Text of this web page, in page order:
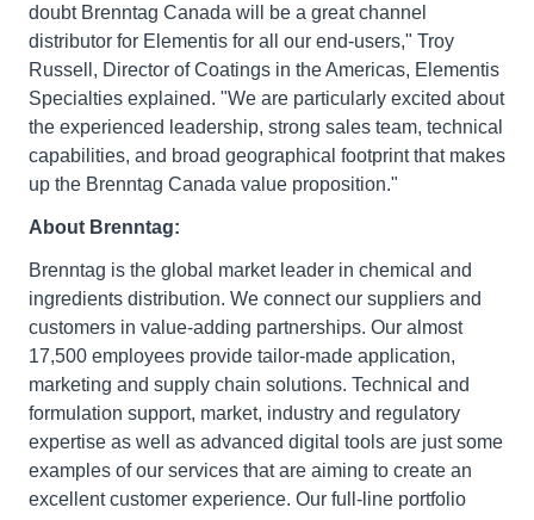
doubt Brenntag Canada will be a great channel
distributor for Elementis for all our end-users," Troy
Russell, Director of Coatings in the Americas, Elementis
Specialties explained. "We are particularly excited about
the experienced leadership, strong sales team, technical
capabilities, and broad geographical footprint that makes
up the Brenntag Canada value proposition."
About Brenntag:
Brenntag is the global market leader in chemical and
ingredients distribution. We connect our suppliers and
customers in value-adding partnerships. Our almost
17,500 employees provide tailor-made application,
marketing and supply chain solutions. Technical and
formulation support, market, industry and regulatory
expertise as well as advanced digital tools are just some
examples of our services that are aiming to create an
excellent customer experience. Our full-line portfolio